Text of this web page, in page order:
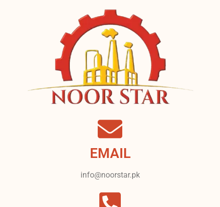
EMAIL
info@noorstar.pk